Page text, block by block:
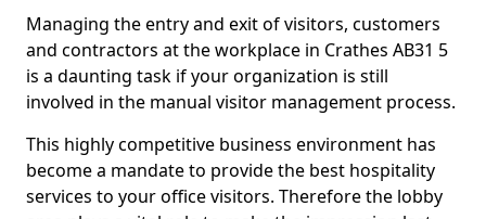
Managing the entry and exit of visitors, customers
and contractors at the workplace in Crathes AB31 5
is a daunting task if your organization is still
involved in the manual visitor management process.
This highly competitive business environment has
become a mandate to provide the best hospitality
services to your office visitors. Therefore the lobby